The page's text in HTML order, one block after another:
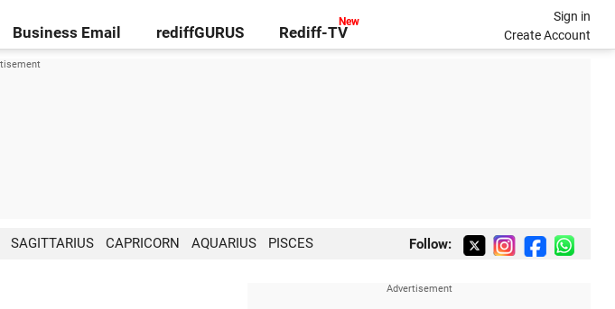
Business Email rediffGURUS Rediff-TV
Sign in
Create Account
Follow:
SAGITTARIUS CAPRICORN AQUARIUS PISCES